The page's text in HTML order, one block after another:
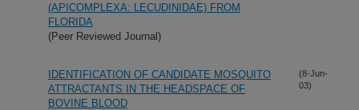
(APICOMPLEXA: LECUDINIDAE) FROM
FLORIDA
(Peer Reviewed Journal)
IDENTIFICATION OF CANDIDATE MOSQUITO
ATTRACTANTS IN THE HEADSPACE OF
BOVINE BLOOD
(8-Jun-
03)